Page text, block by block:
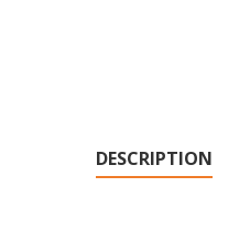
DESCRIPTION